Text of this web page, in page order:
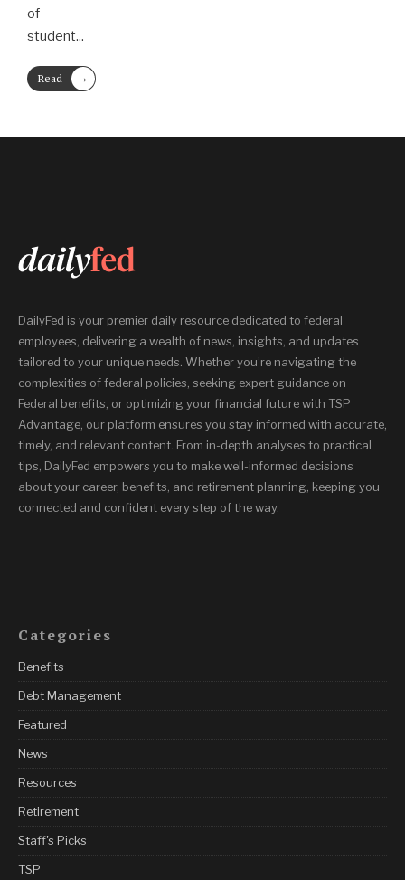
of
student...
Read
More
→
DailyFed is your premier daily resource dedicated to federal
employees, delivering a wealth of news, insights, and updates
tailored to your unique needs. Whether you’re navigating the
complexities of federal policies, seeking expert guidance on
Federal benefits, or optimizing your financial future with TSP
Advantage, our platform ensures you stay informed with accurate,
timely, and relevant content. From in-depth analyses to practical
tips, DailyFed empowers you to make well-informed decisions
about your career, benefits, and retirement planning, keeping you
connected and confident every step of the way.
Categories
Benefits
Debt Management
Featured
News
Resources
Retirement
Staff's Picks
TSP